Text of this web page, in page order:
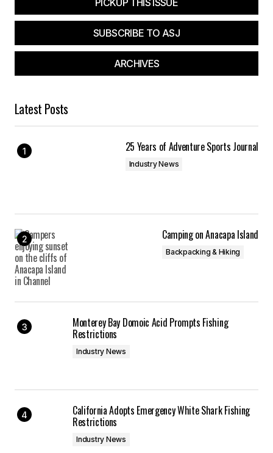
PICKUP THIS ISSUE
SUBSCRIBE TO ASJ
ARCHIVES
Latest Posts
25 Years of Adventure Sports Journal
Industry News
Camping on Anacapa Island
Backpacking & Hiking
Monterey Bay Domoic Acid Prompts Fishing
Restrictions
Industry News
California Adopts Emergency White Shark Fishing
Restrictions
Industry News